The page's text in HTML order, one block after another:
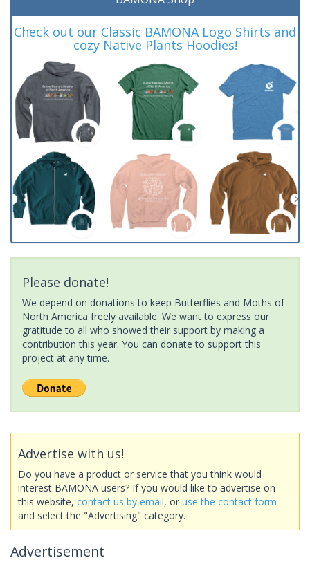
Check out our Classic BAMONA Logo Shirts and
cozy Native Plants Hoodies!
Please donate!
We depend on donations to keep Butterflies and Moths of
North America freely available. We want to express our
gratitude to all who showed their support by making a
contribution this year. You can donate to support this
project at any time.
Advertise with us!
Do you have a product or service that you think would
interest BAMONA users? If you would like to advertise on
this website, contact us by email, or use the contact form
and select the "Advertising" category.
Advertisement